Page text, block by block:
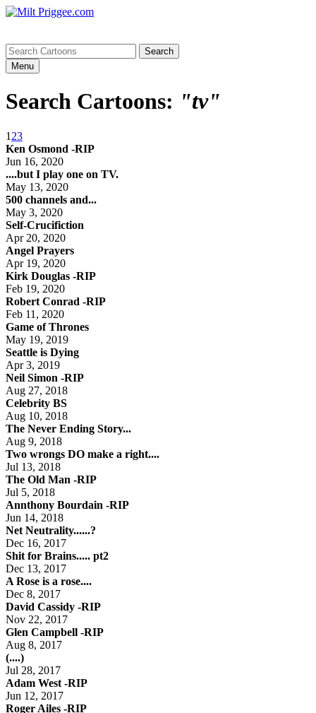
Menu
Search Cartoons: "tv"
1 23
Ken Osmond -RIP
Jun 16, 2020
....but I play one on TV.
May 13, 2020
500 channels and...
May 3, 2020
Self-Crucifiction
Apr 20, 2020
Angel Prayers
Apr 19, 2020
Kirk Douglas -RIP
Feb 19, 2020
Robert Conrad -RIP
Feb 11, 2020
Game of Thrones
May 19, 2019
Seattle is Dying
Apr 3, 2019
Neil Simon -RIP
Aug 27, 2018
Celebrity BS
Aug 10, 2018
The Never Ending Story...
Aug 9, 2018
Two wrongs DO make a right....
Jul 13, 2018
The Old Man -RIP
Jul 5, 2018
Annthony Bourdain -RIP
Jun 14, 2018
Net Neutrality......?
Dec 16, 2017
Shit for Brains..... pt2
Dec 13, 2017
A Rose is a rose....
Dec 8, 2017
David Cassidy -RIP
Nov 22, 2017
Glen Campbell -RIP
Aug 8, 2017
(....)
Jul 28, 2017
Adam West -RIP
Jun 12, 2017
Roger Ailes -RIP